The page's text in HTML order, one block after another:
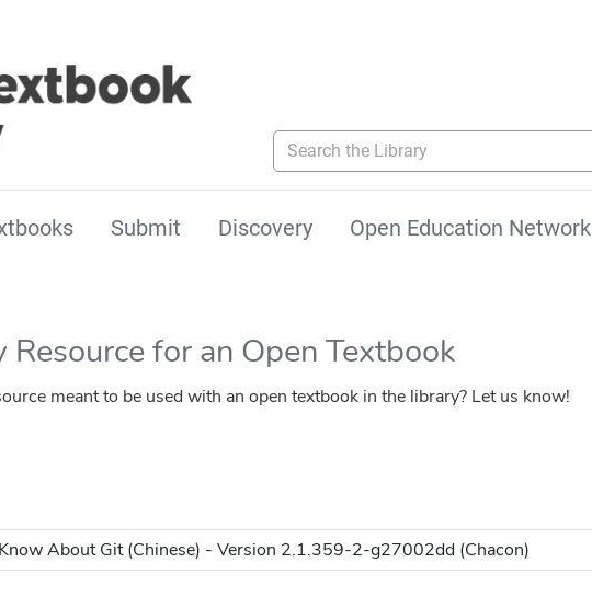
Search the Library
Submit Discovery Open Education Network
for an Open Textbook
meant to be used with an open textbook in the library? Let us know!